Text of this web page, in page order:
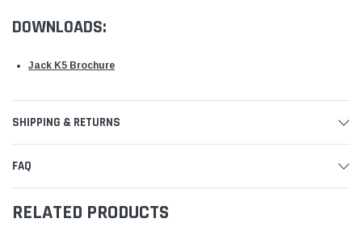
DOWNLOADS:
Jack K5 Brochure
SHIPPING & RETURNS
FAQ
RELATED PRODUCTS